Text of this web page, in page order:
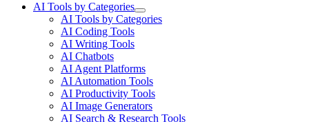
AI Tools by Categories
AI Tools by Categories
AI Coding Tools
AI Writing Tools
AI Chatbots
AI Agent Platforms
AI Automation Tools
AI Productivity Tools
AI Image Generators
AI Search & Research Tools